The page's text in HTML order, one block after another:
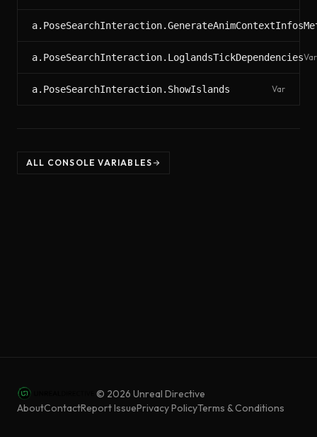
a.PoseSearchInteraction.LoglandsTickDependenciesVar
a.PoseSearchInteraction.ShowIslands Var
ALL CONSOLE VARIABLES
© 2026 Unreal Directive
AboutContactReport IssuePrivacy PolicyTerms & Conditions